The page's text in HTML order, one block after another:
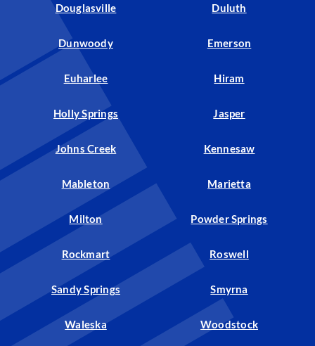
Douglasville Duluth
Dunwoody Emerson
Euharlee Hiram
Holly Springs Jasper
Johns Creek Kennesaw
Mableton Marietta
Milton Powder Springs
Rockmart Roswell
Sandy Springs Smyrna
Waleska Woodstock